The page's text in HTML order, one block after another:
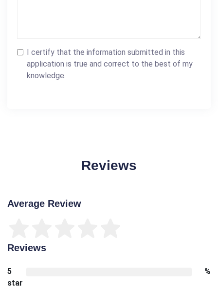
I certify that the information submitted in this
application is true and correct to the best of my
knowledge.
Reviews
Average Review
Reviews
5
star
%